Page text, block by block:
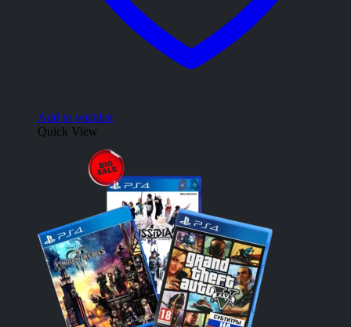
Add to wishlist
Quick View